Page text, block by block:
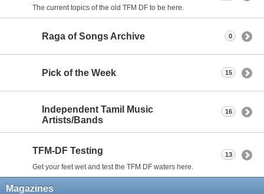
The current topics of the old TFM DF to be here.
Raga of Songs Archive 0
Pick of the Week 15
Independent Tamil Music
Artists/Bands
16
TFM-DF Testing
Get your feet wet and test the TFM DF waters here.
13
Magazines